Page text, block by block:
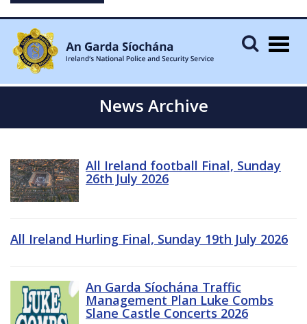
News Archive
All Ireland football Final, Sunday
26th July 2026
All Ireland Hurling Final, Sunday 19th July 2026
An Garda Síochána Traffic
Management Plan Luke Combs
Slane Castle Concerts 2026